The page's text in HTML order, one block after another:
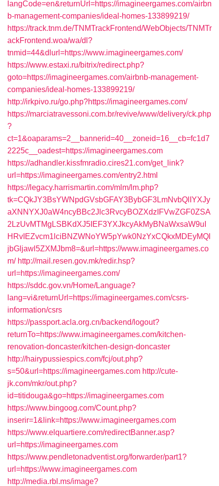
langCode=en&returnUrl=https://imagineergames.com/airbn
b-management-companies/ideal-homes-133899219/
https://track.tnm.de/TNMTrackFrontend/WebObjects/TNMTr
ackFrontend.woa/wa/dl?
tnmid=44&dlurl=https://www.imagineergames.com/
https://www.estaxi.ru/bitrix/redirect.php?
goto=https://imagineergames.com/airbnb-management-
companies/ideal-homes-133899219/
http://irkpivo.ru/go.php?https://imagineergames.com/
https://marciatravessoni.com.br/revive/www/delivery/ck.php
?
ct=1&oaparams=2__bannerid=40__zoneid=16__cb=fc1d7
2225c__oadest=https://imagineergames.com
https://adhandler.kissfmradio.cires21.com/get_link?
url=https://imagineergames.com/entry2.html
https://legacy.harrismartin.com/mlm/lm.php?
tk=CQkJY3BsYWNpdGVsbGFAY3BybGF3LmNvbQlIYXJy
aXNNYXJ0aW4ncyBBc2Jlc3RvcyBOZXdzIFVwZGF0ZSA
2LzUvMTMgLSBKdXJ5IEF3YXJkcyAkMyBNaWxsaW9uI
HRvIEZvcm1lciBNZWNoYW5pYwk0NzYxCQkxMDEyMQl
jbGljawl5ZXMJbm8=&url=https://www.imagineergames.co
m/ http://mail.resen.gov.mk/redir.hsp?
url=https://imagineergames.com/
https://sddc.gov.vn/Home/Language?
lang=vi&returnUrl=https://imagineergames.com/csrs-
information/csrs
https://passport.acla.org.cn/backend/logout?
returnTo=https://www.imagineergames.com/kitchen-
renovation-doncaster/kitchen-design-doncaster
http://hairypussiespics.com/fcj/out.php?
s=50&url=https://imagineergames.com http://cute-
jk.com/mkr/out.php?
id=titidouga&go=https://imagineergames.com
https://www.bingoog.com/Count.php?
inserir=1&link=https://www.imagineergames.com
https://www.elquartiere.com/redirectBanner.asp?
url=https://imagineergames.com
https://www.pendletonadventist.org/forwarder/part1?
url=https://www.imagineergames.com
http://media.rbl.ms/image?